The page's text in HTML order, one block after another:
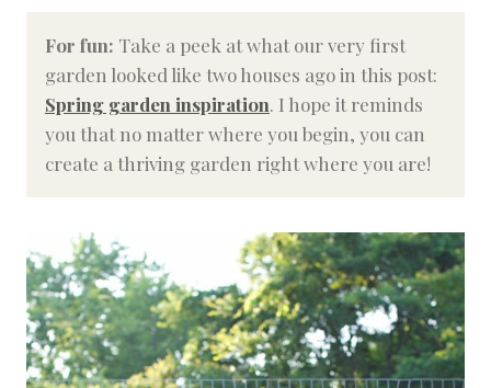
For fun: Take a peek at what our very first
garden looked like two houses ago in this post:
Spring garden inspiration. I hope it reminds
you that no matter where you begin, you can
create a thriving garden right where you are!